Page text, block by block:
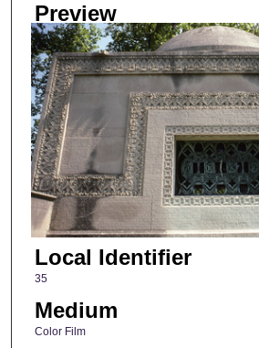
Preview
Local Identifier
35
Medium
Color Film